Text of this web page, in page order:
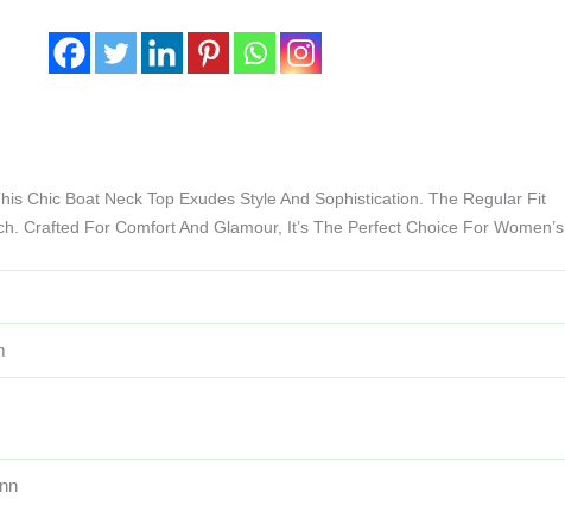
Chic Boat Neck Top Exudes Style And Sophistication. The Regular Fit
Crafted For Comfort And Glamour, It’s The Perfect Choice For Women’s